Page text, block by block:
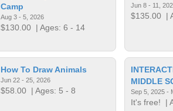
Camp
Aug 3 - 5, 2026
$130.00 | Ages: 6 - 14
Jun 8 - 11,
$135.00|
How To Draw Animals
Jun 22 - 25, 2026
$58.00 | Ages: 5 - 8
MIDDLE
Sep 5, 2025 -
It's free! |